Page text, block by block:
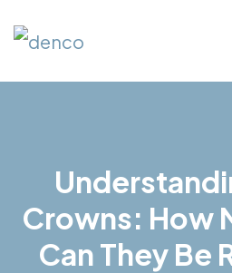
Crowns: How
Can They Be